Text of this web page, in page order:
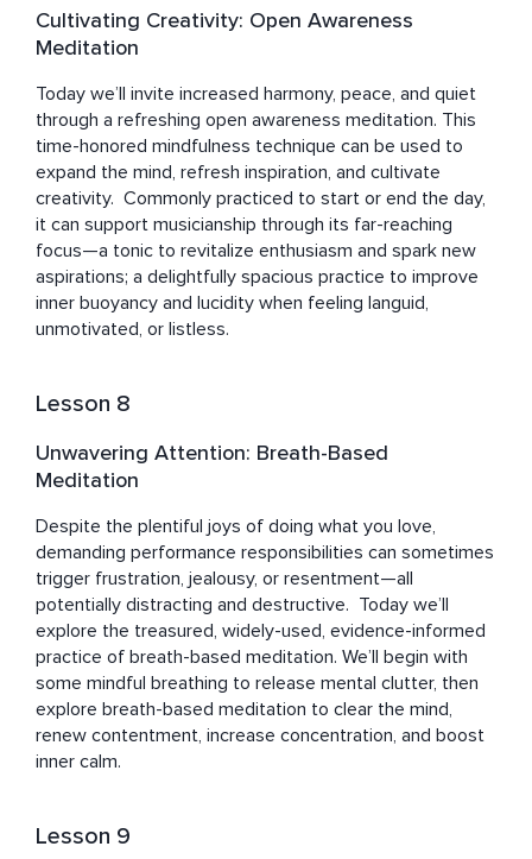
Cultivating Creativity: Open Awareness
Meditation
Today we’ll invite increased harmony, peace, and quiet
through a refreshing open awareness meditation. This
time-honored mindfulness technique can be used to
expand the mind, refresh inspiration, and cultivate
creativity.  Commonly practiced to start or end the day,
it can support musicianship through its far-reaching
focus—a tonic to revitalize enthusiasm and spark new
aspirations; a delightfully spacious practice to improve
inner buoyancy and lucidity when feeling languid,
unmotivated, or listless.
Lesson 8
Unwavering Attention: Breath-Based
Meditation
Despite the plentiful joys of doing what you love,
demanding performance responsibilities can sometimes
trigger frustration, jealousy, or resentment—all
potentially distracting and destructive.  Today we’ll
explore the treasured, widely-used, evidence-informed
practice of breath-based meditation. We’ll begin with
some mindful breathing to release mental clutter, then
explore breath-based meditation to clear the mind,
renew contentment, increase concentration, and boost
inner calm.
Lesson 9